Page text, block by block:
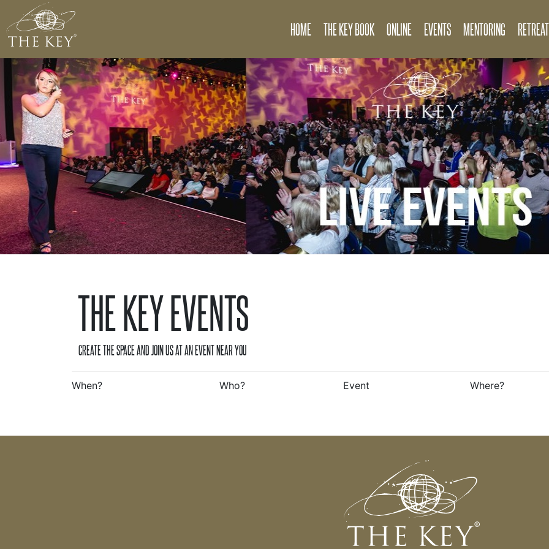
HOME THE KEY BOOK ONLINE EVENTS MENTORING
THE KEY EVENTS
CREATE THE SPACE AND JOIN US AT AN EVENT NEAR YOU
When? Who? Event Where?